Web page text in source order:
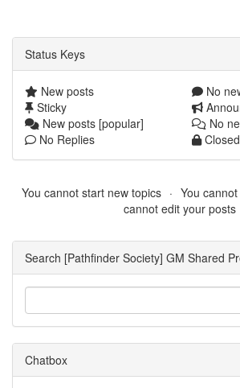
Status Keys
New posts
No
Sticky
New posts [popular]
No
No Replies
You cannot start new topics You
cannot edit your posts
Search [Pathfinder Society] GM Shared
Chatbox